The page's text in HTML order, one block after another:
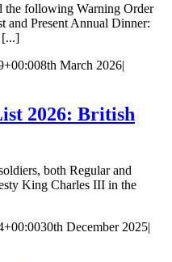
the following Warning Order
and Present Annual Dinner:
[...]
8th March 2026|
2026: British
both Regular and
King Charles III in the
30th December 2025|